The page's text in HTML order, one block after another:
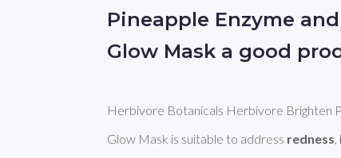
Pineapple Enzyme
Glow Mask a good
Herbivore Botanicals Herbivore Brighten
Glow Mask is suitable to address redness